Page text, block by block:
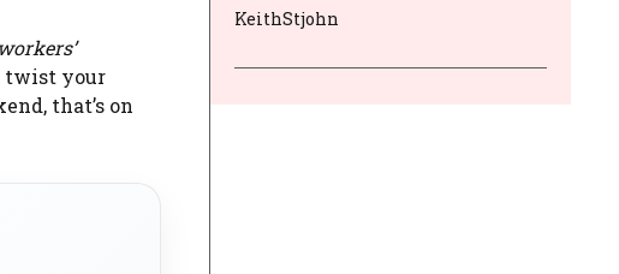
workers’
twist your
that’s on
KeithStjohn